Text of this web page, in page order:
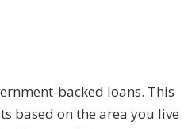
backed loans. This
based on the area you live